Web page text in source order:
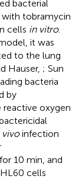
bacterial
tobramycin
cells in vitro.
it was
to the lung
Hauser, ; Sun
bacteria
by
oxygen
vivoinfection
10 min, and
cells